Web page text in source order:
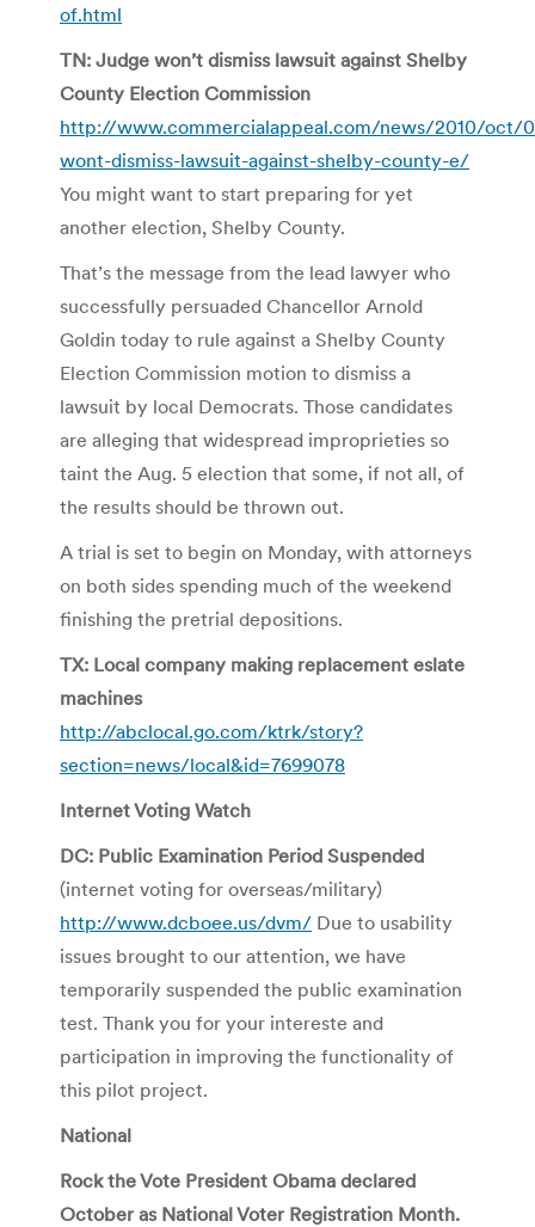
of.html
TN: Judge won’t dismiss lawsuit against Shelby
County Election Commission
http://www.commercialappeal.com/news/2010/oct/
wont-dismiss-lawsuit-against-shelby-county-e/
You might want to start preparing for yet
another election, Shelby County.
That’s the message from the lead lawyer who
successfully persuaded Chancellor Arnold
Goldin today to rule against a Shelby County
Election Commission motion to dismiss a
lawsuit by local Democrats. Those candidates
are alleging that widespread improprieties so
taint the Aug. 5 election that some, if not all, of
the results should be thrown out.
A trial is set to begin on Monday, with attorneys
on both sides spending much of the weekend
finishing the pretrial depositions.
TX: Local company making replacement eslate
machines
http://abclocal.go.com/ktrk/story?
section=news/local&id=7699078
Internet Voting Watch
DC: Public Examination Period Suspended
(internet voting for overseas/military)
http://www.dcboee.us/dvm/ Due to usability
issues brought to our attention, we have
temporarily suspended the public examination
test. Thank you for your intereste and
participation in improving the functionality of
this pilot project.
National
Rock the Vote President Obama declared
October as National Voter Registration Month.